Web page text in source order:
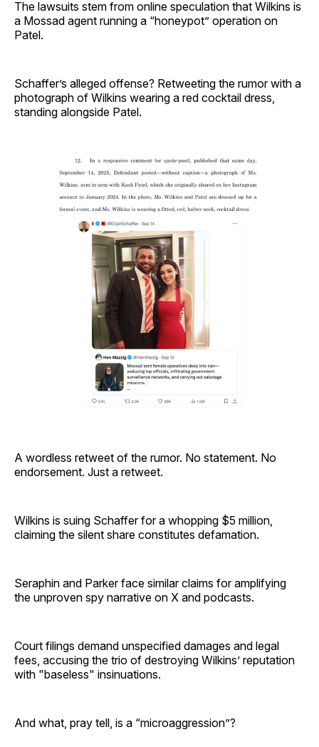
The lawsuits stem from online speculation that Wilkins is
a Mossad agent running a “honeypot” operation on
Patel.
Schaffer’s alleged offense? Retweeting the rumor with a
photograph of Wilkins wearing a red cocktail dress,
standing alongside Patel.
A wordless retweet of the rumor. No statement. No
endorsement. Just a retweet.
Wilkins is suing Schaffer for a whopping $5 million,
claiming the silent share constitutes defamation.
Seraphin and Parker face similar claims for amplifying
the unproven spy narrative on X and podcasts.
Court filings demand unspecified damages and legal
fees, accusing the trio of destroying Wilkins’ reputation
with "baseless" insinuations.
And what, pray tell, is a “microaggression”?